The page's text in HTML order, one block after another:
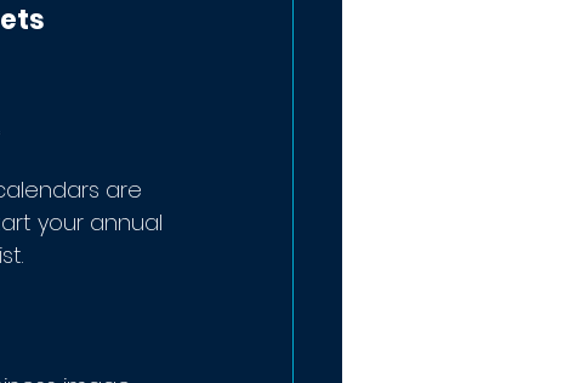
are
your annual